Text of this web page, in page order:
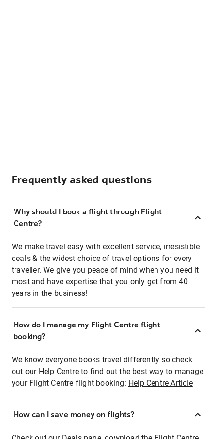
Frequently asked questions
Why should I book a flight through Flight
Centre?
We make travel easy with excellent service, irresistible
deals & the widest choice of travel options for every
traveller. We give you peace of mind when you need it
most and have expertise that you only get from 40
years in the business!
How do I manage my Flight Centre flight
booking?
We know everyone books travel differently so check
out our Help Centre to find out the best way to manage
your Flight Centre flight booking: Help Centre Article
How can I save money on flights?